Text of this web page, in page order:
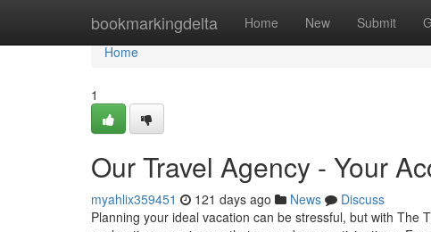
bookmarkingdelta Home New Submit
Home
Home
1
Our Travel Agency - Your
myahlix359451 121 days ago News
Discuss
Planning your ideal vacation can be stressful, but with The